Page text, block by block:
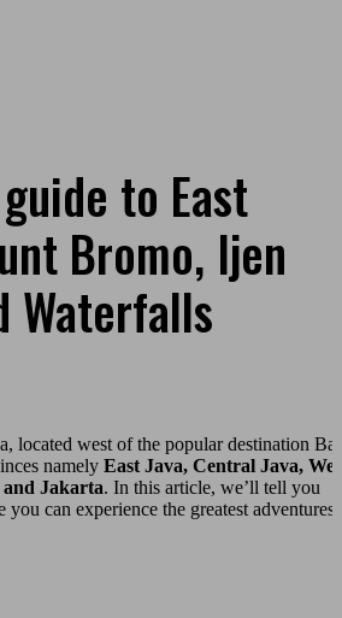
to East
Bromo, Ijen
Waterfalls
located west of the popular destination
namely East Java, Central Java,
and Jakarta. In this article, we’ll tell you
can experience the greatest adventures!